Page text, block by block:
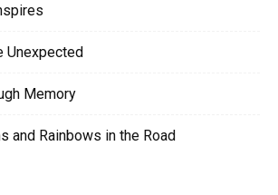
Unexpected
Memory
and Rainbows in the Road